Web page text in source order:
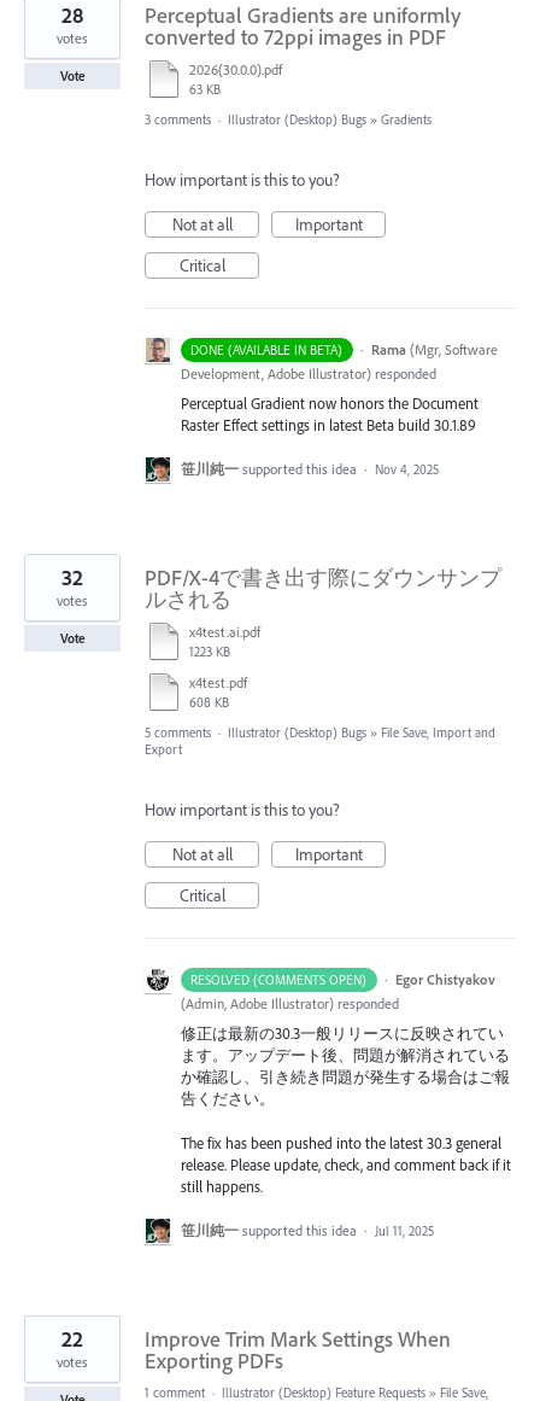
Perceptual Gradients are uniformly
converted to 72ppi images in PDF
2026(30.0.0).pdf
63 KB
28
votes
Vote
3 comments · Illustrator (Desktop) Bugs » Gradients
How important is this to you?
Not at all
Important
Critical
DONE (AVAILABLE IN BETA) · Rama (Mgr, Software
Development, Adobe Illustrator) responded
Perceptual Gradient now honors the Document
Raster Effect settings in latest Beta build 30.1.89
笹川純一 supported this idea · Nov 4, 2025
PDF/X-4で書き出す際にダウンサンプ
ルされる
x4test.ai.pdf
1223 KB
x4test.pdf
608 KB
32
votes
Vote
5 comments · Illustrator (Desktop) Bugs » File Save, Import and
Export
How important is this to you?
Not at all
Important
Critical
RESOLVED (COMMENTS OPEN) · Egor Chistyakov
(Admin, Adobe Illustrator) responded
修正は最新の30.3一般リリースに反映されてい
ます。アップデート後、問題が解消されている
か確認し、引き続き問題が発生する場合はご報
告ください。
The fix has been pushed into the latest 30.3 general
release. Please update, check, and comment back if it
still happens.
笹川純一 supported this idea · Jul 11, 2025
Improve Trim Mark Settings When
Exporting PDFs
22
votes
1 comment · Illustrator (Desktop) Feature Requests » File Save,